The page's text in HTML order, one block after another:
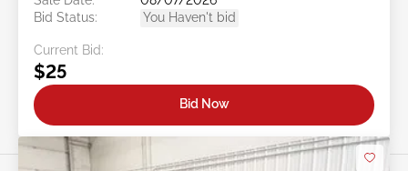
Bid Status:
You Haven't bid
Current Bid:
$25
Bid Now